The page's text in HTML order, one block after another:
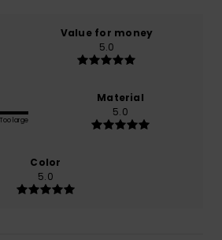
Value for money
5.0
Too large
Material
5.0
Color
5.0